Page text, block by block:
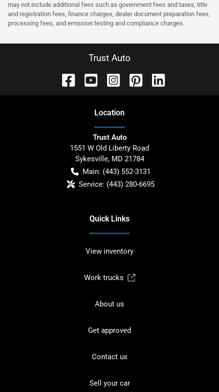
may not include additional fees such as government fees and taxes, title
and registration fees, finance charges, dealer document preparation fees,
processing fees, and emission testing and compliance charges.
Trust Auto
Location
Trust Auto
1551 W Old Liberty Road
Sykesville, MD 21784
Main: (443) 552-3131
Service: (443) 280-6695
Quick Links
View inventory
Work trucks
About us
Get approved
Contact us
Sell your car